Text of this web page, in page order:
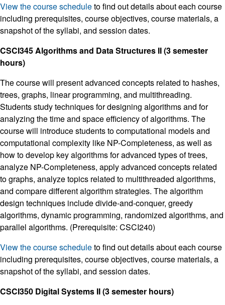
View the course scheduleto find out details about each course
including prerequisites, course objectives, course materials, a
snapshot of the syllabi, and session dates.
CSCI345 Algorithms and Data Structures II (3 semester
hours)
The course will present advanced concepts related to hashes,
trees, graphs, linear programming, and multithreading.
Students study techniques for designing algorithms and for
analyzing the time and space efficiency of algorithms. The
course will introduce students to computational models and
computational complexity like NP-Completeness, as well as
how to develop key algorithms for advanced types of trees,
analyze NP-Completeness, apply advanced concepts related
to graphs, analyze topics related to multithreaded algorithms,
and compare different algorithm strategies. The algorithm
design techniques include divide-and-conquer, greedy
algorithms, dynamic programming, randomized algorithms, and
parallel algorithms. (Prerequisite: CSCI240)
View the course scheduleto find out details about each course
including prerequisites, course objectives, course materials, a
snapshot of the syllabi, and session dates.
CSCI350 Digital Systems II (3 semester hours)